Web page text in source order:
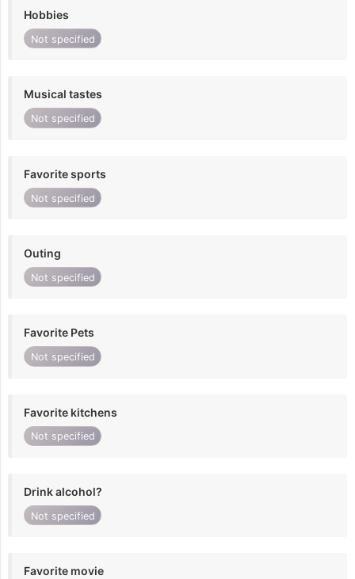
Hobbies
Not specified
Musical tastes
Not specified
Favorite sports
Not specified
Outing
Not specified
Favorite Pets
Not specified
Favorite kitchens
Not specified
Drink alcohol?
Not specified
Favorite movie